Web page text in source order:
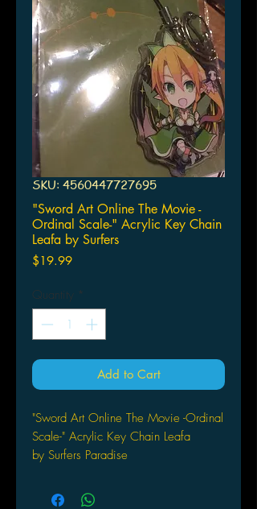
SKU: 4560447727695
"Sword Art Online The Movie -
Ordinal Scale-" Acrylic Key Chain
Leafa by Surfers
$19.99Price
Quantity *
Add to Cart
"Sword Art Online The Movie -Ordinal
Scale-" Acrylic Key Chain Leafa
by Surfers Paradise